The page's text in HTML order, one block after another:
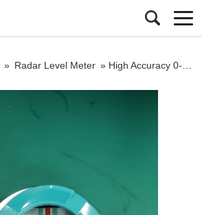
» Radar Level Meter » High Accuracy 0-65m Radar Level Gauge 4-20mA Radar Level Transmitter for Liquid Made in China